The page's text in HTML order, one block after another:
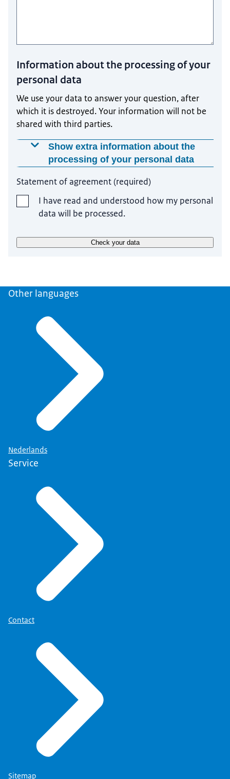
Information about the processing of your
personal data
We use your data to answer your question, after
which it is destroyed. Your information will not be
shared with third parties.
Show extra information about the
processing of your personal data
otherwise we would not be able to answer your
question.
How does your data get processed?
Your information will not be shared with third
parties.
How long do we keep your data?
As soon as we have answered your question, your
data will be deleted from our systems.
What are your rights?
More information about your right can be found
on the page
Statement of agreement(required)
I have read and understood how my personal
data will be processed.
Check your data
Other languages
Nederlands
Service
Contact
Sitemap